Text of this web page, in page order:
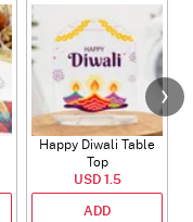
Happy Diwali Table
Top
USD 1.5
ADD